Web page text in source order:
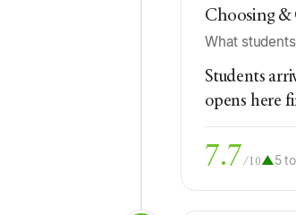
Choosing
What
Students
opens here
7.7/10▲5